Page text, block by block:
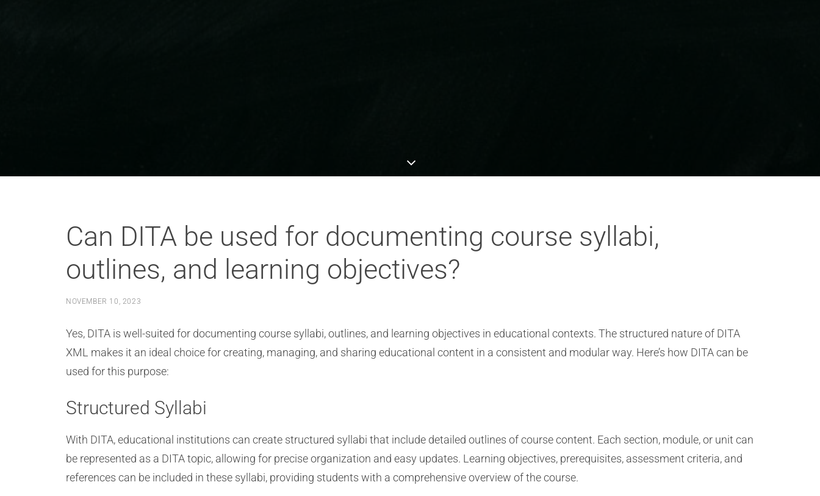
Can DITA be used for documenting course syllabi,
outlines, and learning objectives?
NOVEMBER 10, 2023
Yes, DITA is well-suited for documenting course syllabi, outlines, and learning objectives in educational contexts. The structured nature of DITA
XML makes it an ideal choice for creating, managing, and sharing educational content in a consistent and modular way. Here’s how DITA can be
used for this purpose:
Structured Syllabi
With DITA, educational institutions can create structured syllabi that include detailed outlines of course content. Each section, module, or unit can
be represented as a DITA topic, allowing for precise organization and easy updates. Learning objectives, prerequisites, assessment criteria, and
references can be included in these syllabi, providing students with a comprehensive overview of the course.